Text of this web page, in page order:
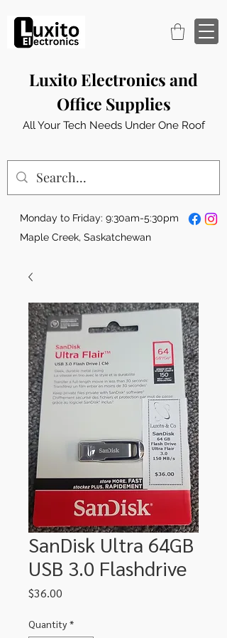
Luxito Electronics and
Office Supplies
All Your Tech Needs Under One Roof
Monday to Friday: 9:30am-5:30pm
Maple Creek, Saskatchewan
SanDisk Ultra 64GB
USB 3.0 Flashdrive
$36.00
Quantity *